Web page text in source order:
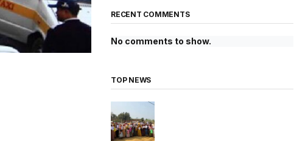
RECENT COMMENTS
No comments to show.
TOP NEWS